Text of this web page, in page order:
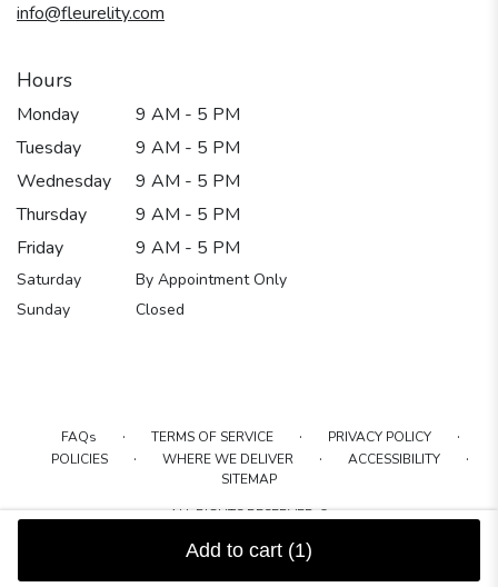
Add to cart (1)
info@fleurelity.com
Hours
Monday
9 AM - 5 PM
Tuesday
9 AM - 5 PM
Wednesday
9 AM - 5 PM
Thursday
9 AM - 5 PM
Friday
9 AM - 5 PM
Saturday
By Appointment Only
Sunday
Closed
FAQs · TERMS OF SERVICE · PRIVACY POLICY ·
POLICIES · WHERE WE DELIVER · ACCESSIBILITY ·
SITEMAP
ALL RIGHTS RESERVED ©